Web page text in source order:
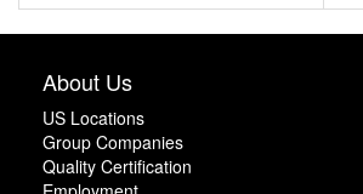
About Us
US Locations
Group Companies
Quality Certification